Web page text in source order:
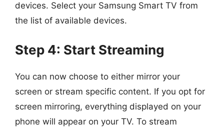
devices. Select your Samsung Smart TV from
the list of available devices.
Step 4: Start Streaming
You can now choose to either mirror your
screen or stream specific content. If you opt for
screen mirroring, everything displayed on your
phone will appear on your TV. To stream